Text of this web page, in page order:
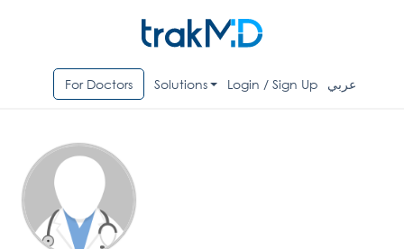
For Doctors Solutions Login / Sign Up عربي